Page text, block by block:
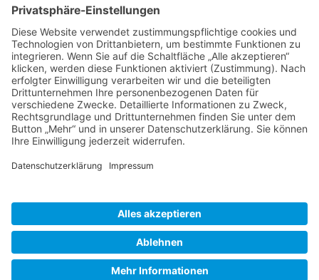
Gallery S. 1
Gallery S. 2
SITE NOTICE PRIVACY POLICY
CONTACT